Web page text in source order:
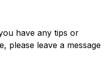
have any tips or
please leave a message